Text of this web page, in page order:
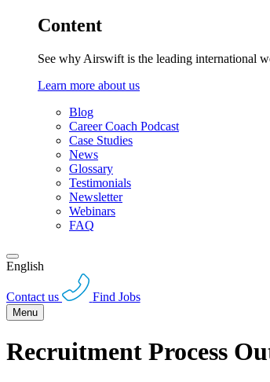
Content
See why Airswift is the leading international
Learn more about us
Blog
Career Coach Podcast
Case Studies
News
Glossary
Testimonials
Newsletter
Webinars
FAQ
English
Contact us Find Jobs
Menu
Recruitment Process